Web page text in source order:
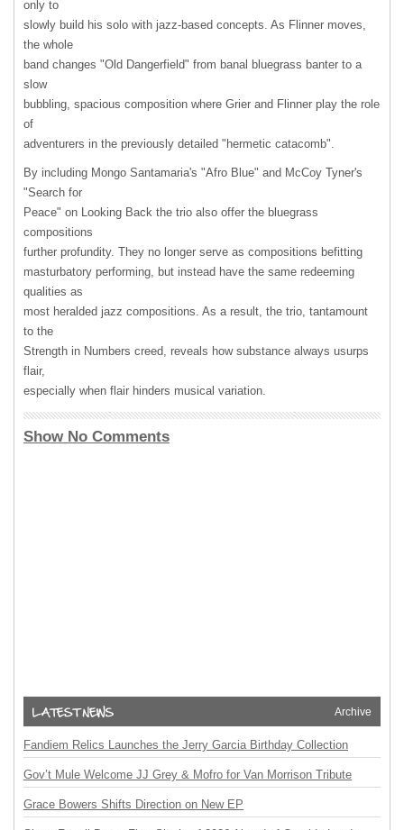
only to
slowly build his solo with jazz-based concepts. As Flinner moves,
the whole
band changes "Old Dangerfield" from banal bluegrass banter to a
slow
bubbling, spacious composition where Grier and Flinner play the role
of
adventurers in the previously detailed "hermetic catacomb".
By including Mongo Santamaria's "Afro Blue" and McCoy Tyner's
"Search for
Peace" on Looking Back the trio also offer the bluegrass
compositions
further profundity. They no longer serve as compositions befitting
masturbatory performing, but instead have the same redeeming
qualities as
most heralded jazz compositions. As a result, the trio, tantamount
to the
Strength in Numbers creed, reveals how substance always usurps
flair,
especially when flair hinders musical variation.
Show No Comments
Archive
Fandiem Relics Launches the Jerry Garcia Birthday Collection
Gov’t Mule Welcome JJ Grey & Mofro for Van Morrison Tribute
Grace Bowers Shifts Direction on New EP